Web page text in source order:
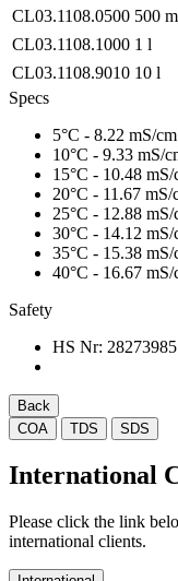
CL03.1108.0500 500
CL03.1108.1000 1 l
CL03.1108.9010 10 l
Specs
5°C - 8.22 mS/cm
10°C - 9.33 mS/
15°C - 10.48 mS/
20°C - 11.67 mS/
25°C - 12.88 mS/
30°C - 14.12 mS/
35°C - 15.38 mS/
40°C - 16.67 mS/
Safety
HS Nr: 28273985
Back
COA
TDS SDS
International
Please click the link
international clients.